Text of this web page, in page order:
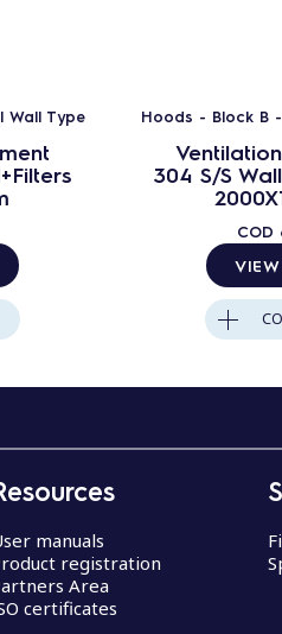
Wall Type Hoods - Block B
304 S/S
COD
manuals
registration
Area
certificates